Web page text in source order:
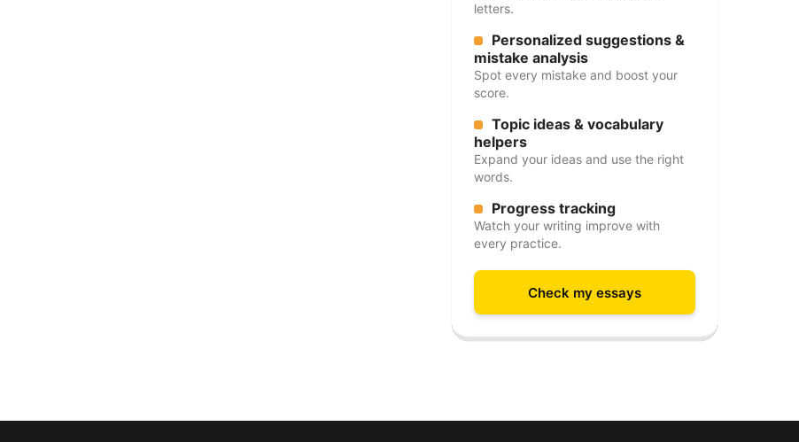
letters.
Personalized suggestions &
mistake analysis
Spot every mistake and boost your
score.
Topic ideas & vocabulary
helpers
Expand your ideas and use the right
words.
Progress tracking
Watch your writing improve with
every practice.
Check my essays